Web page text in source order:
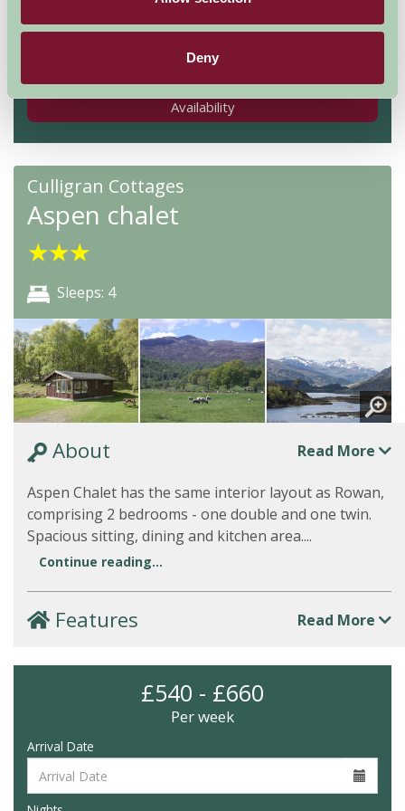
Deny
Nights
Availability
Culligran Cottages
Aspen chalet
★★★
Sleeps: 4
About Read More
Aspen Chalet has the same interior layout as Rowan,
comprising 2 bedrooms - one double and one twin.
Spacious sitting, dining and kitchen area....
Continue reading...
Features Read More
£540 - £660
Per week
Arrival Date